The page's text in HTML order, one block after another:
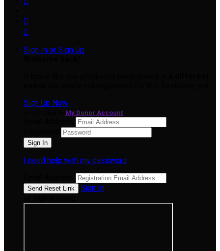


Sign In or Sign Up
Sign Up Now
My Donor Account
I need help with my password
Sign In